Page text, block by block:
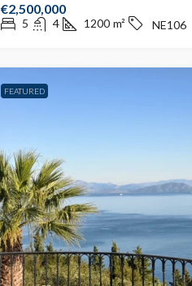
€2,500,000
5 4 1200 m² NE106
FEATURED